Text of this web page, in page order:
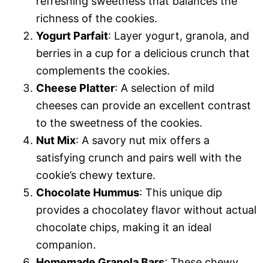
richness of the cookies.
Yogurt Parfait: Layer yogurt, granola, and
berries in a cup for a delicious crunch that
complements the cookies.
Cheese Platter: A selection of mild
cheeses can provide an excellent contrast
to the sweetness of the cookies.
Nut Mix: A savory nut mix offers a
satisfying crunch and pairs well with the
cookie’s chewy texture.
Chocolate Hummus: This unique dip
provides a chocolatey flavor without actual
chocolate chips, making it an ideal
companion.